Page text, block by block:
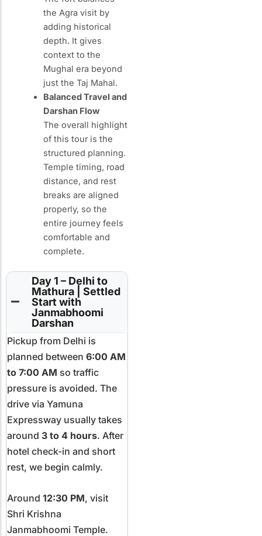
the Agra visit by
adding historical
depth. It gives
context to the
Mughal era beyond
just the Taj Mahal.
Balanced Travel and
Darshan Flow
The overall highlight
of this tour is the
structured planning.
Temple timing, road
distance, and rest
breaks are aligned
properly, so the
entire journey feels
comfortable and
complete.
Day 1 – Delhi to
Mathura | Settled
Start with
Janmabhoomi
Darshan
Pickup from Delhi is
planned between 6:00 AM
to 7:00 AM so traffic
pressure is avoided. The
drive via Yamuna
Expressway usually takes
around 3 to 4 hours. After
hotel check-in and short
rest, we begin calmly.
Around 12:30 PM, visit
Shri Krishna
Janmabhoomi Temple.